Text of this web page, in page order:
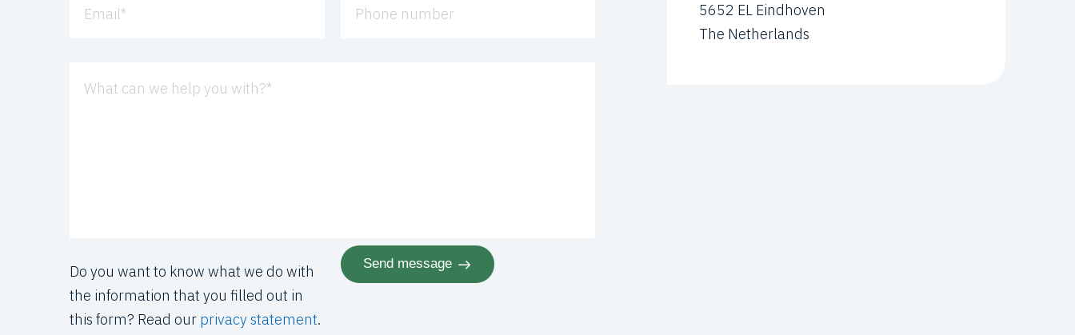
Email* Phone number
What can we help you with?*
Do you want to know what we do with
the information that you filled out in
this form? Read our privacy statement.
Send message
5652 EL Eindhoven
The Netherlands